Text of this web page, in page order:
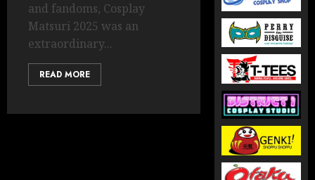
and fandoms, Cosplay
Matsuri 2025 was an
extraordinary...
READ MORE